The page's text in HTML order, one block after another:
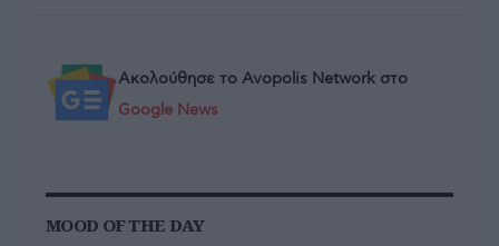
Ακολούθησε το Avopolis Network στο
Google News
MOOD OF THE DAY